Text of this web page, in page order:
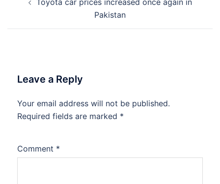
navigation
Toyota car prices increased once again in
Pakistan
Leave a Reply
Your email address will not be published.
Required fields are marked *
Comment *